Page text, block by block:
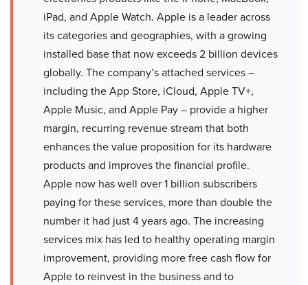
iPad, and Apple Watch. Apple is a leader across
its categories and geographies, with a growing
installed base that now exceeds 2 billion devices
globally. The company’s attached services –
including the App Store, iCloud, Apple TV+,
Apple Music, and Apple Pay – provide a higher
margin, recurring revenue stream that both
enhances the value proposition for its hardware
products and improves the financial profile.
Apple now has well over 1 billion subscribers
paying for these services, more than double the
number it had just 4 years ago. The increasing
services mix has led to healthy operating margin
improvement, providing more free cash flow for
Apple to reinvest in the business and to